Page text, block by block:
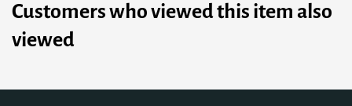
Customers who viewed this item also
viewed